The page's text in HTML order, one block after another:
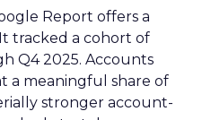
Report offers a
tracked a cohort of
Q4 2025. Accounts
a meaningful share of
stronger account-